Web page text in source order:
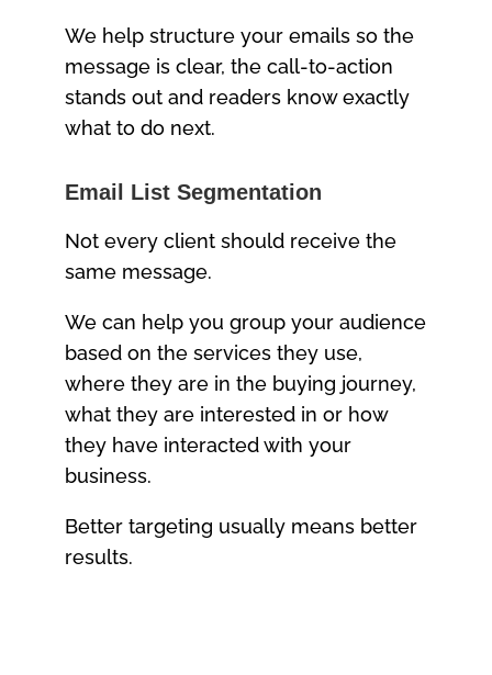
We help structure your emails so the
message is clear, the call-to-action
stands out and readers know exactly
what to do next.
Email List Segmentation
Not every client should receive the
same message.
We can help you group your audience
based on the services they use,
where they are in the buying journey,
what they are interested in or how
they have interacted with your
business.
Better targeting usually means better
results.